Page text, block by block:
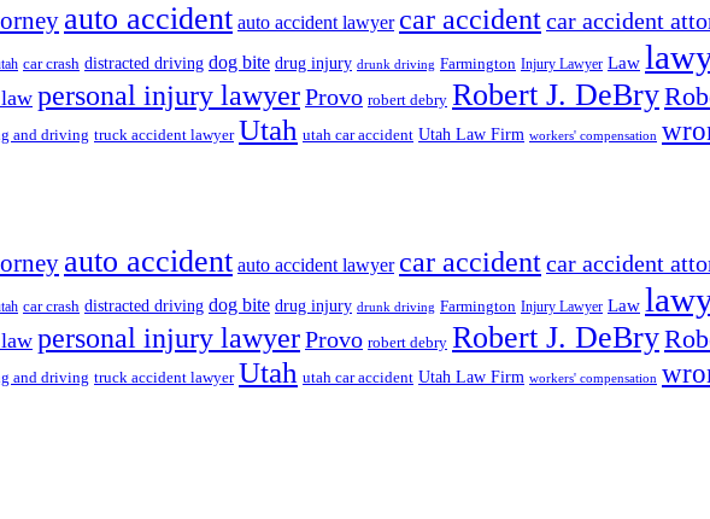
auto accident auto accident lawyer car accidentcar accident
car crash distracted driving dog bite drug injury drunk driving Farmington Injury Lawyer Law
personal injury lawyerProvo robert debry Robert J. DeBry
and driving truck accident lawyer Utah utah car accident Utah Law Firm workers' compensation
auto accident auto accident lawyer car accidentcar accident
car crash distracted driving dog bite drug injury drunk driving Farmington Injury Lawyer Law
personal injury lawyerProvo robert debry Robert J. DeBry
and driving truck accident lawyer Utah utah car accident Utah Law Firm workers' compensation